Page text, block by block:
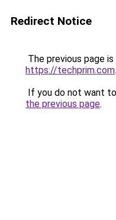
Redirect Notice
The previous page
https://techprim.com.
If you do not want
the previous page.